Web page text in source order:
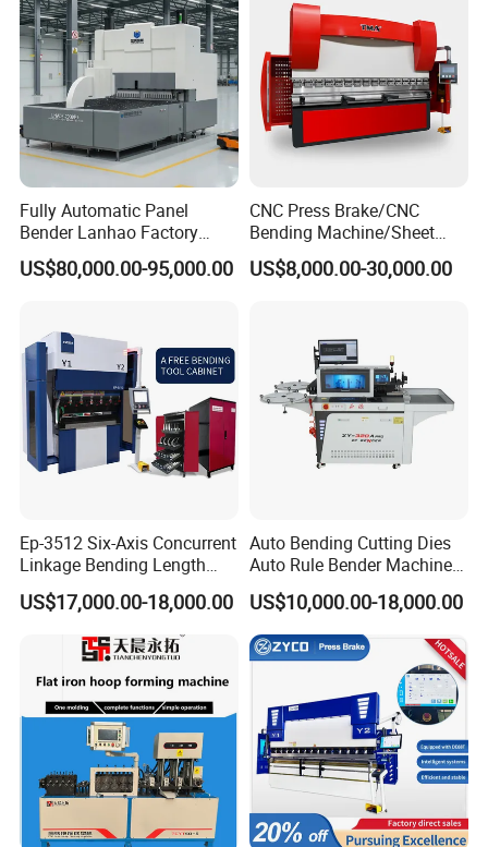
After Sales Service
FAQ
Q: Do you have CE document and other
documents for customs clearance?
A: Yes, we have CE, Provide you with a one-stop
service.
At first we will show you and and after shipment we
will give you CE/Packing list/Commercial Invoice/
Sales contract for customs clearance.
Fully Automatic Panel
Bender Lanhao Factory
Supply
US$80,000.00-95,000.00
CNC Press Brake/CNC
Bending Machine/Sheet
Metal Bending
Machine/Sheet Metal Press
US$8,000.00-30,000.00
Ep-3512 Six-Axis Concurrent
Linkage Bending Length
1200mm CNC Electric Servo
Bending Machine
US$17,000.00-18,000.00
Auto Bending Cutting Dies
Auto Rule Bender Machine
for Cigarette Die
US$10,000.00-18,000.00